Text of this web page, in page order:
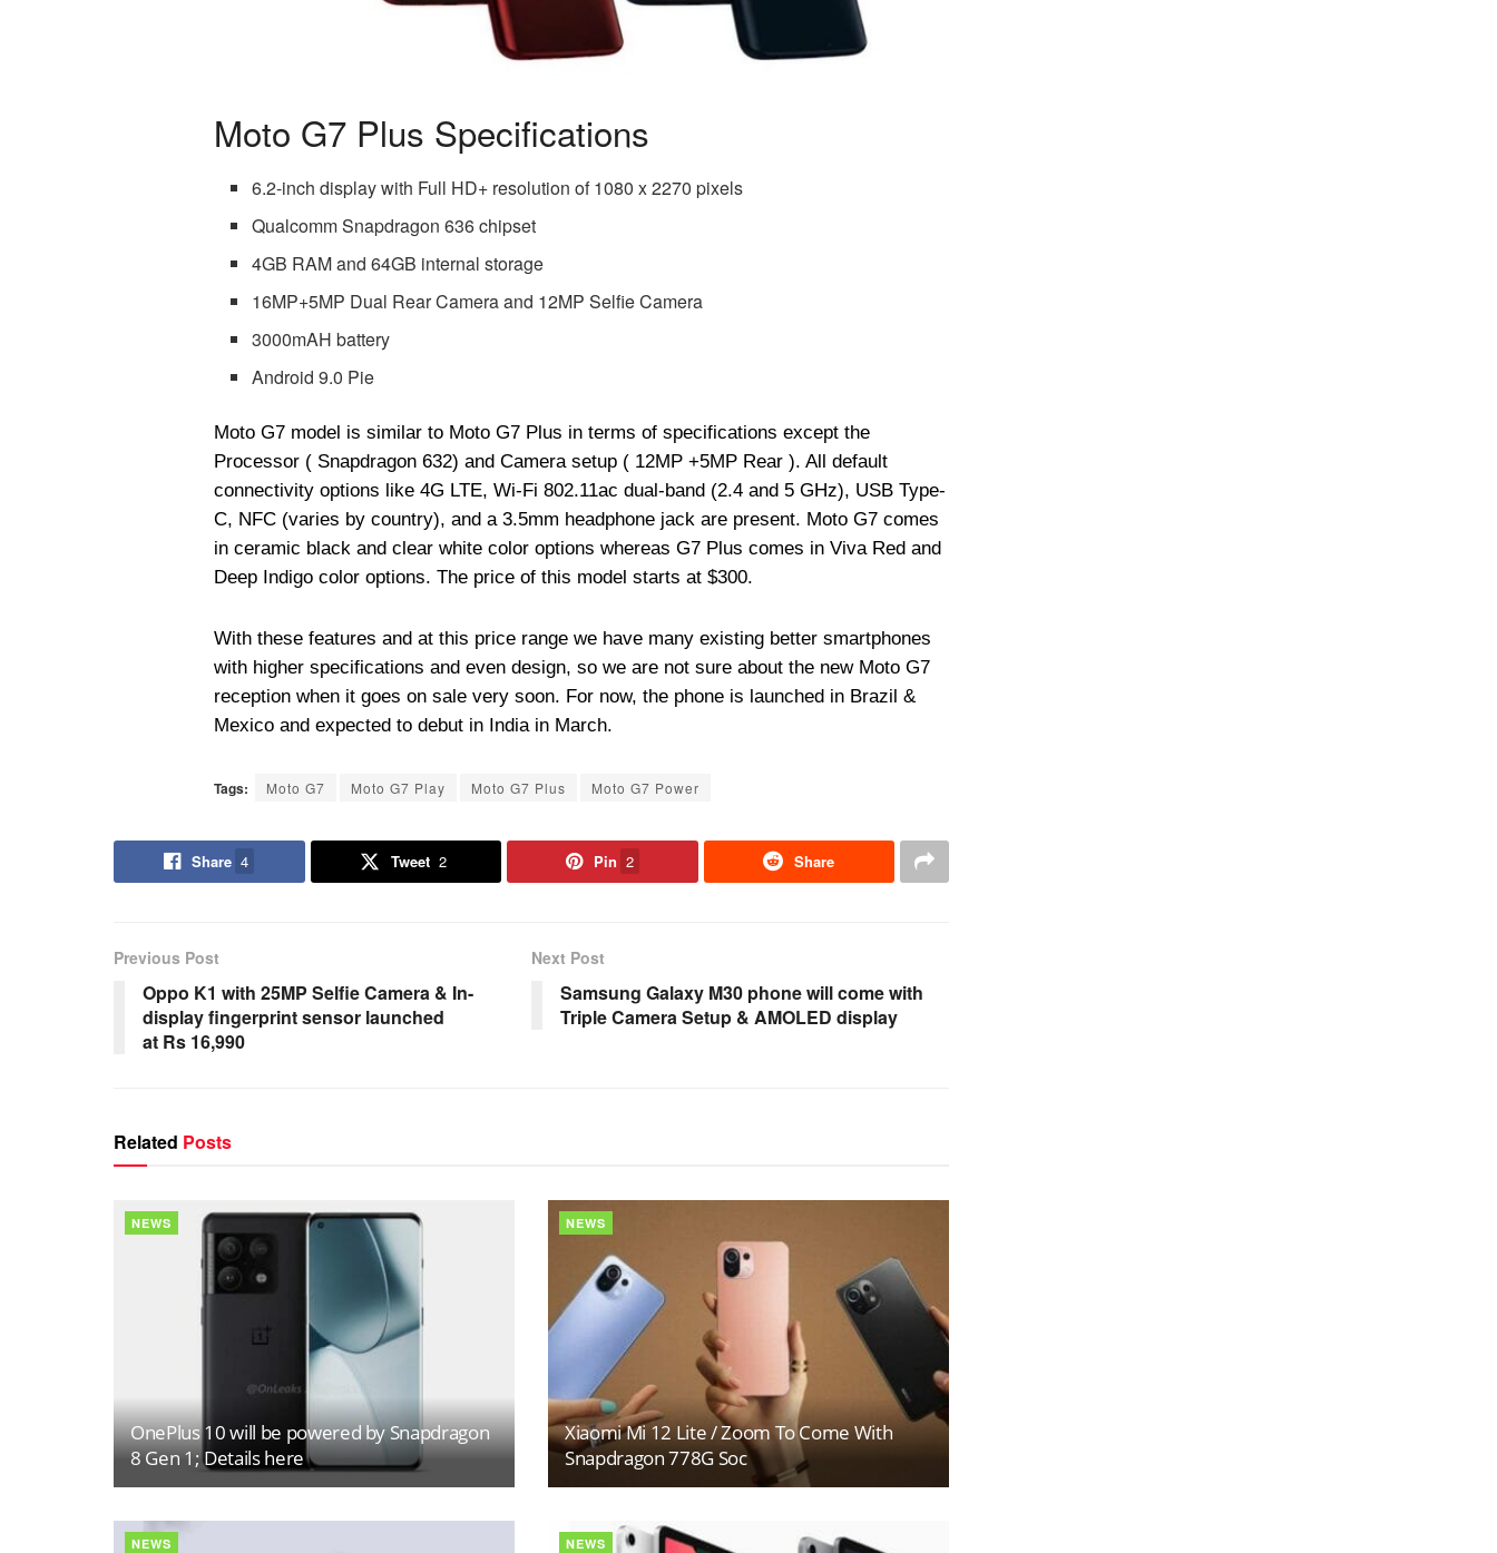
Moto G7 Plus Specifications
6.2-inch display with Full HD+ resolution of 1080 x 2270 pixels
Qualcomm Snapdragon 636 chipset
4GB RAM and 64GB internal storage
16MP+5MP Dual Rear Camera and 12MP Selfie Camera
3000mAH battery
Android 9.0 Pie
Moto G7 model is similar to Moto G7 Plus in terms of specifications except the
Processor ( Snapdragon 632) and Camera setup ( 12MP +5MP Rear ). All default
connectivity options like 4G LTE, Wi-Fi 802.11ac dual-band (2.4 and 5 GHz), USB Type-
C, NFC (varies by country), and a 3.5mm headphone jack are present. Moto G7 comes
in ceramic black and clear white color options whereas G7 Plus comes in Viva Red and
Deep Indigo color options. The price of this model starts at $300.
With these features and at this price range we have many existing better smartphones
with higher specifications and even design, so we are not sure about the new Moto G7
reception when it goes on sale very soon. For now, the phone is launched in Brazil &
Mexico and expected to debut in India in March.
Tags: Moto G7 Moto G7 Play Moto G7 Plus Moto G7 Power
Share 4 Tweet 2 Pin 2 Share
Previous Post
Oppo K1 with 25MP Selfie Camera & In-
display fingerprint sensor launched
at Rs 16,990
Next Post
Samsung Galaxy M30 phone will come with
Triple Camera Setup & AMOLED display
Related Posts
NEWS
OnePlus 10 will be powered by Snapdragon
8 Gen 1; Details here
NEWS
Xiaomi Mi 12 Lite / Zoom To Come With
Snapdragon 778G Soc
NEWS NEWS